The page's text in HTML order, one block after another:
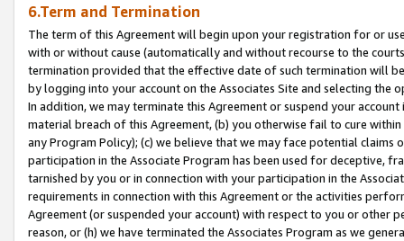
6.Term and Termination
The term of this Agreement will begin upon your registration for or
with or without cause (automatically and without recourse to the
termination provided that the effective date of such termination will
by logging into your account on the Associates Site and selecting the
In addition, we may terminate this Agreement or suspend your
material breach of this Agreement, (b) you otherwise fail to cure
any Program Policy); (c) we believe that we may face potential
participation in the Associate Program has been used for deceptive,
tarnished by you or in connection with your participation in the
requirements in connection with this Agreement or the activities
Agreement (or suspended your account) with respect to you or other
reason, or (h) we have terminated the Associates Program as we